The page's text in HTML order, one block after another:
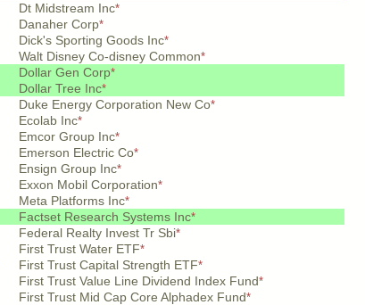
Dt Midstream Inc*
Danaher Corp*
Dick's Sporting Goods Inc*
Walt Disney Co-disney Common*
Dollar Gen Corp*
Dollar Tree Inc*
Duke Energy Corporation New Co*
Ecolab Inc*
Emcor Group Inc*
Emerson Electric Co*
Ensign Group Inc*
Exxon Mobil Corporation*
Meta Platforms Inc*
Factset Research Systems Inc*
Federal Realty Invest Tr Sbi*
First Trust Water ETF*
First Trust Capital Strength ETF*
First Trust Value Line Dividend Index Fund*
First Trust Mid Cap Core Alphadex Fund*